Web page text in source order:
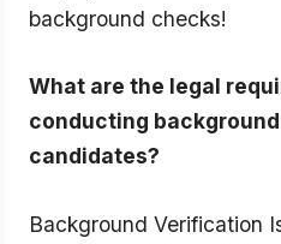
background checks!
What are the legal
conducting
candidates?
Background Verification